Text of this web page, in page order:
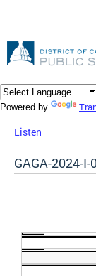
DC Agency Top
Powered by
Listen
GAGA-2024-